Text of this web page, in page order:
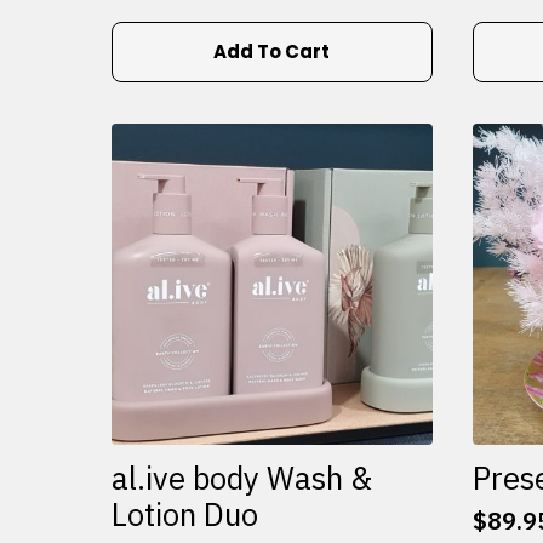
Add To Cart
al.ive body Wash &
Lotion Duo
$